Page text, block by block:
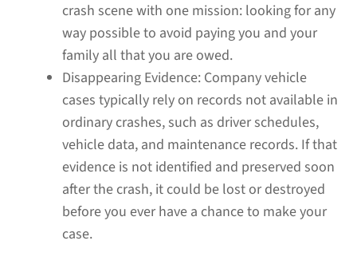
crash scene with one mission: looking for any
way possible to avoid paying you and your
family all that you are owed.
Disappearing Evidence: Company vehicle
cases typically rely on records not available in
ordinary crashes, such as driver schedules,
vehicle data, and maintenance records. If that
evidence is not identified and preserved soon
after the crash, it could be lost or destroyed
before you ever have a chance to make your
case.